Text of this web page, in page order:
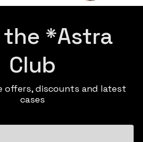
*Astra
Club
offers, discounts and latest
cases